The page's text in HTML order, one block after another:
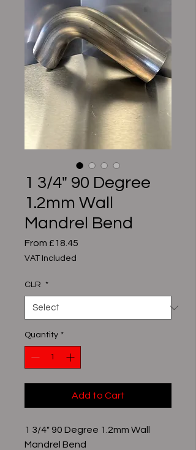
1 3/4" 90 Degree
1.2mm Wall
Mandrel Bend
From £18.45
VAT Included
CLR *
Quantity *
Add to Cart
1 3/4" 90 Degree 1.2mm Wall
Mandrel Bend